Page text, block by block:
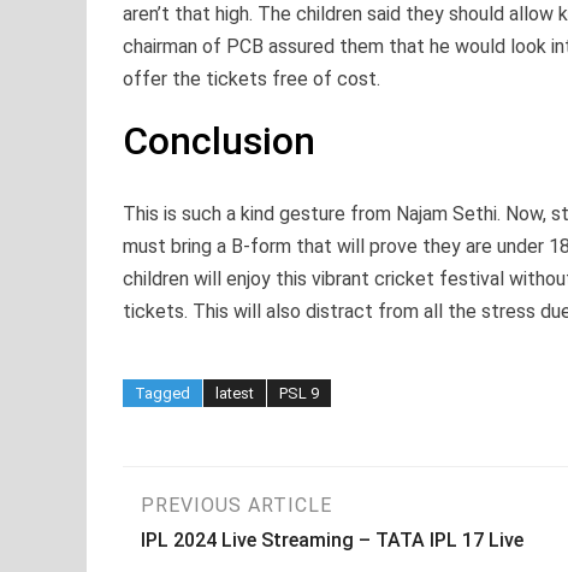
aren’t that high. The children said they should
chairman of PCB assured them that he would look
offer the tickets free of cost.
Conclusion
This is such a kind gesture from Najam Sethi.
must bring a B-form that will prove they are under
children will enjoy this vibrant cricket festival
tickets. This will also distract from all the stress
Tagged latest PSL 9
Post
PREVIOUS ARTICLE
IPL 2024 Live Streaming – TATA IPL 17 Live